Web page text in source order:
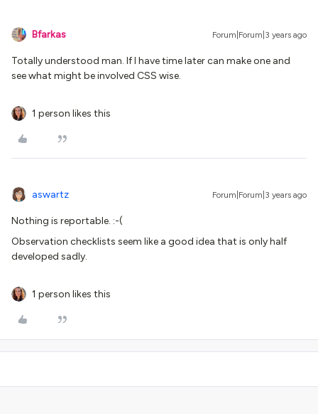
Bfarkas Forum|Forum|3 years ago
Totally understood man. If I have time later can make one and
see what might be involved CSS wise.
1 person likes this
aswartz Forum|Forum|3 years ago
Nothing is reportable. :-(
Observation checklists seem like a good idea that is only half
developed sadly.
1 person likes this